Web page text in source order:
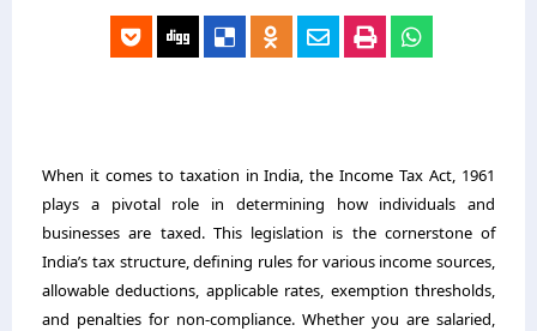
When it comes to taxation in India, the Income Tax Act, 1961
plays a pivotal role in determining how individuals and
businesses are taxed. This legislation is the cornerstone of
India’s tax structure, defining rules for various income sources,
allowable deductions, applicable rates, exemption thresholds,
and penalties for non-compliance. Whether you are salaried,